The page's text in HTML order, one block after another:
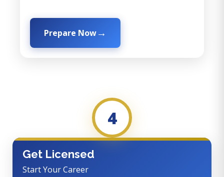
Prepare Now
4
Get Licensed
Start Your Career